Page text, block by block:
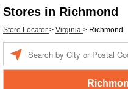
Stores in Richmond
Store Locator > Virginia > Richmond